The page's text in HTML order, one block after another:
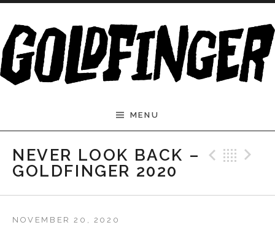
MENU
NEVER LOOK BACK –
GOLDFINGER 2020
NOVEMBER 20, 2020